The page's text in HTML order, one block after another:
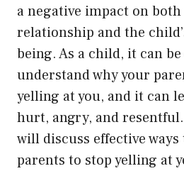
a negative impact on
relationship and the
being. As a child, it can
understand why your
yelling at you, and it can
hurt, angry, and
will discuss effective
parents to stop yelling at